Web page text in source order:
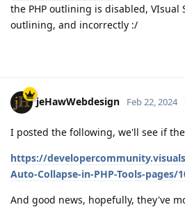
the PHP outlining is disabled, VIsual
outlining, and incorrectly :/
jeHawWebdesign Feb 22, 2024
I posted the following, we'll see if
https://
Auto-Collapse-in-PHP-Tools-pages/
And good news, hopefully, they've